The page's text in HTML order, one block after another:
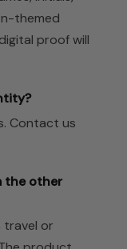
themed
proof will
Contact us
the other
travel or